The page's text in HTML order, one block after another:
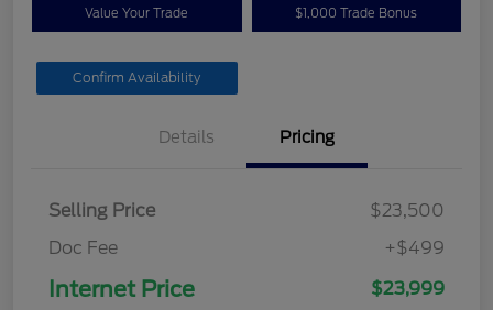
Value Your Trade $1,000 Trade Bonus
Confirm Availability
Details Pricing
Selling Price
$23,500
Doc Fee
+$499
Internet Price $23,999